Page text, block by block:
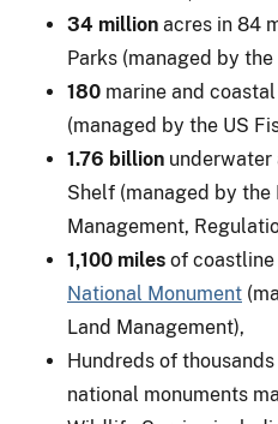
34 million acres in 84
Parks (managed by
180 marine and
(managed by the US
1.76 billion underwater
Shelf (managed by the
Management,
1,100 miles of
National Monument
Land Management),
Hundreds of
national monuments